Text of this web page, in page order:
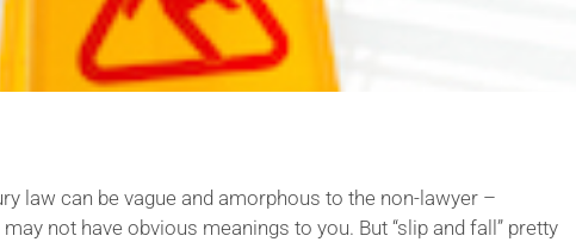
law can be vague and amorphous to the non-lawyer –
may not have obvious meanings to you. But “slip and fall” pretty